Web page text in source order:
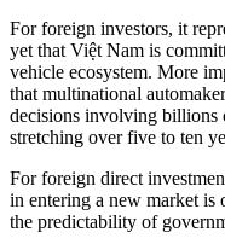
For foreign investors, it
yet that Việt Nam is
vehicle ecosystem. More
that multinational
decisions involving billions
stretching over five to ten
For foreign direct
in entering a new market is
the predictability of